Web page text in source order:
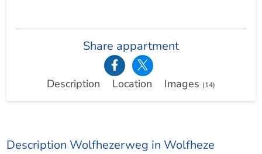
Share appartment
Description Location Images (14)
Description Wolfhezerweg in Wolfheze